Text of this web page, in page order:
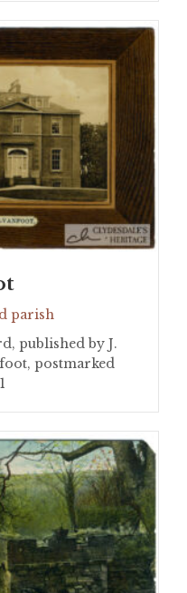
parish
published by J.
postmarked